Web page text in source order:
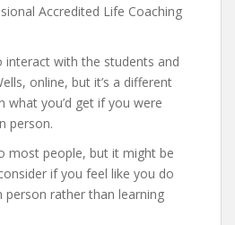
Accredited Life Coaching
interact with the students and
online, but it’s a different
what you’d get if you were
person.
most people, but it might be
if you feel like you do
person rather than learning